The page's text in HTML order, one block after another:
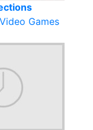
Video Games